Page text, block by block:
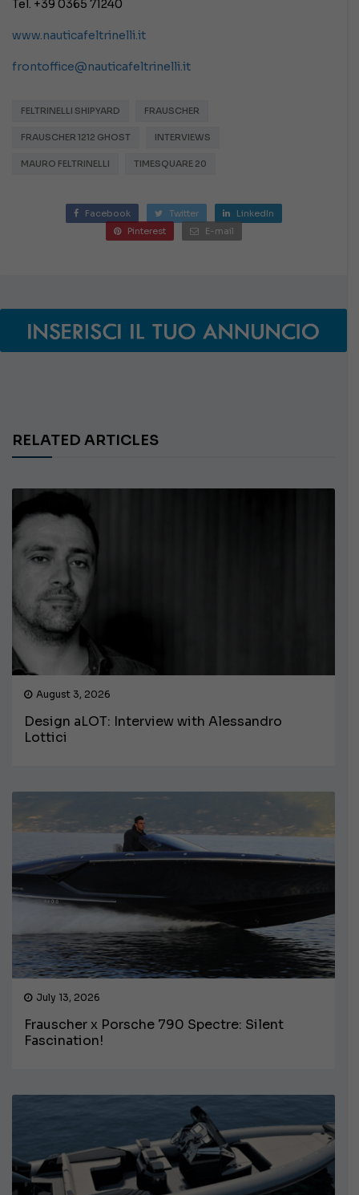
Tel. +39 0365 71240
www.nauticafeltrinelli.it
frontoffice@nauticafeltrinelli.it
FELTRINELLI SHIPYARD FRAUSCHER
FRAUSCHER 1212 GHOST INTERVIEWS
MAURO FELTRINELLI TIMESQUARE 20
Facebook Twitter
LinkedIn
Pinterest
E-mail
RELATED ARTICLES
August 3, 2026
Design aLOT: Interview with Alessandro
Lottici
July 13, 2026
Frauscher x Porsche 790 Spectre: Silent
Fascination!